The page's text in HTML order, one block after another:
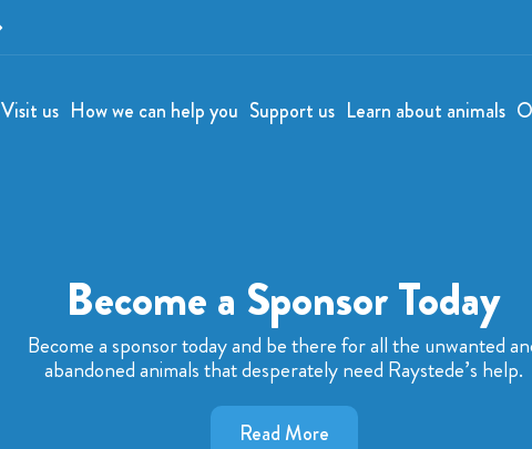
Visit us How we can help you Support us Learn about animals
Become a Sponsor Today
Become a sponsor today and be there for all the unwanted
abandoned animals that desperately need Raystede’s help.
Read More